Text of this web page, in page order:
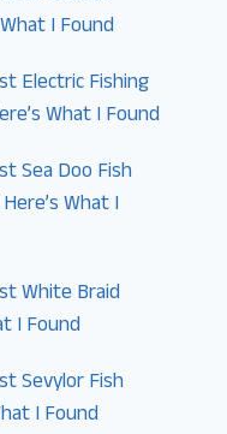
I Found
Electric Fishing
What I Found
Sea Doo Fish
What I
White Braid
I Found
Sevylor Fish
I Found